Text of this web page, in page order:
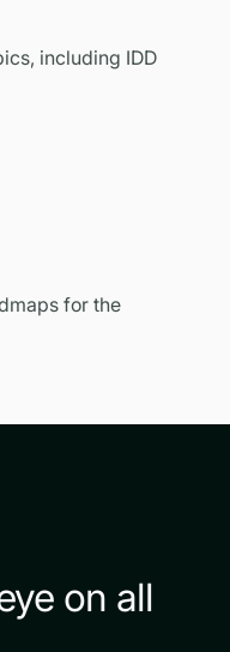
including IDD
for the
on all